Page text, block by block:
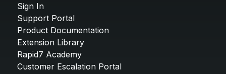
Sign In
Support Portal
Product Documentation
Extension Library
Rapid7 Academy
Customer Escalation Portal